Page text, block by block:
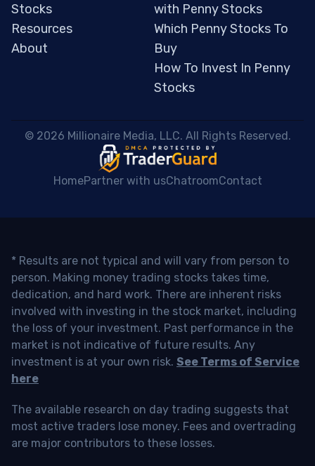
Stocks
Resources
About
with Penny Stocks
Which Penny Stocks To
Buy
How To Invest In Penny
Stocks
© 2026 Millionaire Media, LLC. All Rights Reserved.
HomePartner with usChatroomContact
* Results are not typical and will vary from person to
person. Making money trading stocks takes time,
dedication, and hard work. There are inherent risks
involved with investing in the stock market, including
the loss of your investment. Past performance in the
market is not indicative of future results. Any
investment is at your own risk. See Terms of Service
here
The available research on day trading suggests that
most active traders lose money. Fees and overtrading
are major contributors to these losses.